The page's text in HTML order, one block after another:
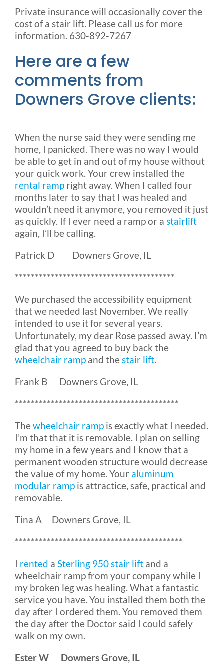
Private insurance will occasionally cover the
cost of a stair lift. Please call us for more
information. 630-892-7267
Here are a few
comments from
Downers Grove clients:
When the nurse said they were sending me
home, I panicked. There was no way I would
be able to get in and out of my house without
your quick work. Your crew installed the
rental ramp right away. When I called four
months later to say that I was healed and
wouldn’t need it anymore, you removed it just
as quickly. If I ever need a ramp or a stairlift
again, I’ll be calling.
Patrick D Downers Grove, IL
****************************************
We purchased the accessibility equipment
that we needed last November. We really
intended to use it for several years.
Unfortunately, my dear Rose passed away. I’m
glad that you agreed to buy back the
wheelchair ramp and thestair lift.
Frank B Downers Grove, IL
*****************************************
Thewheelchair ramp is exactly what I needed.
I’m that that it is removable. I plan on selling
my home in a few years and I know that a
permanent wooden structure would decrease
the value of my home. Your aluminum
modular ramp is attractice, safe, practical and
removable.
Tina A Downers Grove, IL
******************************************
I rented a Sterling 950 stair lift and a
wheelchair ramp from your company while I
my broken leg was healing. What a fantastic
service you have. You installed them both the
day after I ordered them. You removed them
the day after the Doctor said I could safely
walk on my own.
Ester W Downers Grove, IL